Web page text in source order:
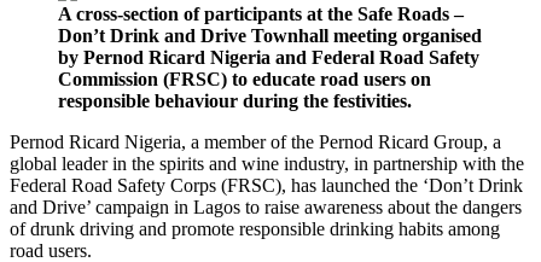
A cross-section of participants at the Safe Roads –
Don’t Drink and Drive Townhall meeting organised
by Pernod Ricard Nigeria and Federal Road Safety
Commission (FRSC) to educate road users on
responsible behaviour during the festivities.
Pernod Ricard Nigeria, a member of the Pernod Ricard Group, a
global leader in the spirits and wine industry, in partnership with the
Federal Road Safety Corps (FRSC), has launched the ‘Don’t Drink
and Drive’ campaign in Lagos to raise awareness about the dangers
of drunk driving and promote responsible drinking habits among
road users.